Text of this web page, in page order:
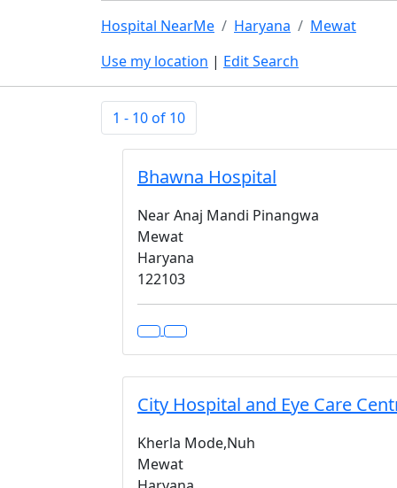
Hospital NearMe Haryana
Mewat
Use my location | Edit Search
1 - 10 of 10
Bhawna Hospital
Near Anaj Mandi Pinangwa
Mewat
Haryana
122103
City Hospital and Eye Care
Kherla Mode,Nuh
Mewat